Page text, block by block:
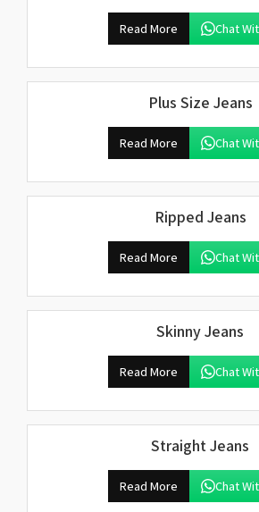
Read More Chat
Plus Size Jeans
Read More Chat
Ripped Jeans
Read More Chat
Skinny Jeans
Read More Chat
Straight Jeans
Read More Chat